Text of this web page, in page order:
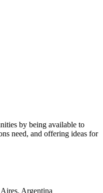
by being available to
need, and offering ideas for
Argentina